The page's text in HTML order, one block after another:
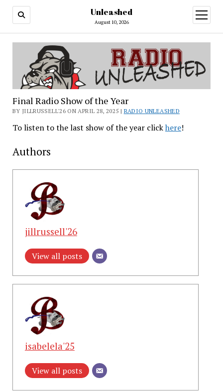
Unleashed
August 10, 2026
open
menu
Final Radio Show of the Year
BY JILLRUSSELL'26 ON APRIL 28, 2025 | RADIO UNLEASHED
To listen to the last show of the year clickhere!
Authors
jillrussell'26
View all posts
isabelela'25
View all posts